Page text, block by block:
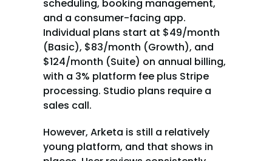
scheduling, booking management,
and a consumer-facing app.
Individual plans start at $49/month
(Basic), $83/month (Growth), and
$124/month (Suite) on annual billing,
with a 3% platform fee plus Stripe
processing. Studio plans require a
sales call.
However, Arketa is still a relatively
young platform, and that shows in